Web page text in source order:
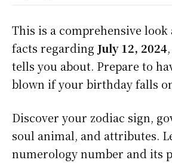
This is a comprehensive look
facts regarding July 12, 2024
tells you about. Prepare to
blown if your birthday falls
Discover your zodiac sign,
soul animal, and attributes.
numerology number and its